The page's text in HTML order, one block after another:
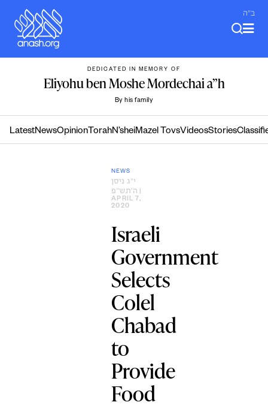
content
ב"ה
DEDICATED IN MEMORY OF
Eliyohu ben Moshe Mordechai a”h
By his family
LatestNewsOpinion TorahN’sheiMazel TovsVideosStories
NEWS
י״ג ניסן
ה׳תש״פ
APRIL 7,
2020
Israeli
Government
Selects
Colel
Chabad
to
Provide
Food